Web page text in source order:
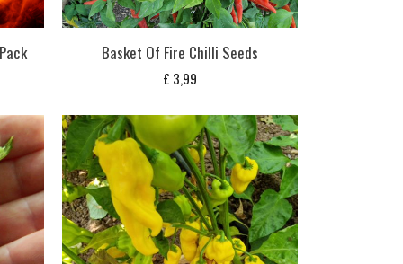
Basket Of Fire Chilli Seeds
£ 3,99